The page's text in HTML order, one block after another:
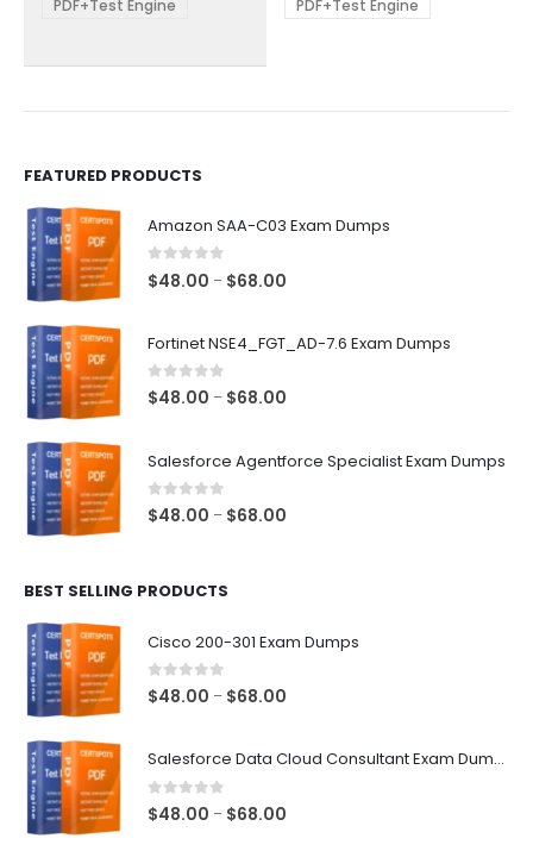
PDF+Test Engine PDF+Test Engine
FEATURED PRODUCTS
Amazon SAA-C03 Exam Dumps
0 out of 5
$48.00 – $68.00
through
Fortinet NSE4_FGT_AD-7.6 Exam Dumps
0out of 5
$48.00 – $68.00
through
Salesforce Agentforce Specialist Exam Dumps
0out of 5
$48.00 – $68.00
BEST SELLING PRODUCTS
Cisco 200-301 Exam Dumps
0out of 5
$48.00 – $68.00
Salesforce Data Cloud Consultant Exam Dumps
0out of 5
$48.00 – $68.00